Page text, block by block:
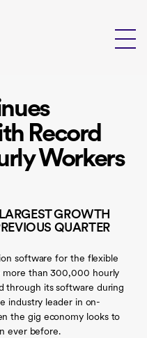
Record
Workers
GROWTH
QUARTER
software for the flexible
more than 300,000 hourly
through its software during
industry leader in on-
the gig economy looks to
ever before.